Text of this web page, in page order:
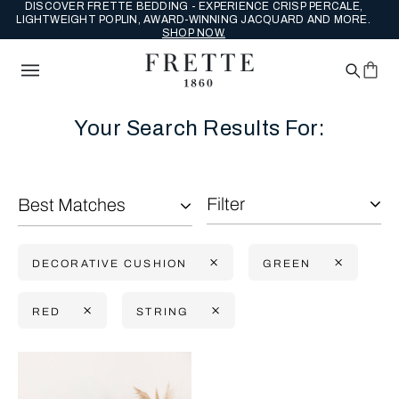
DISCOVER FRETTE BEDDING - EXPERIENCE CRISP PERCALE,
LIGHTWEIGHT POPLIN, AWARD-WINNING JACQUARD AND MORE.
SHOP NOW.
Your Search Results For:
Filter
DECORATIVE CUSHION GREEN
RED STRING
Best Matches